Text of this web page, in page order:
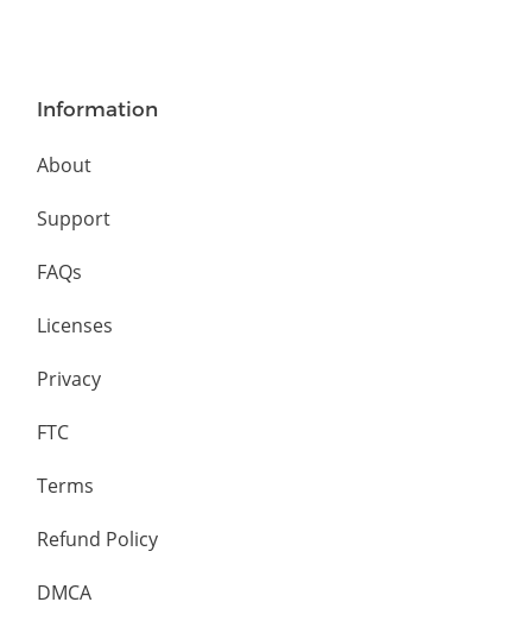
Information
About
Support
FAQs
Licenses
Privacy
FTC
Terms
Refund Policy
DMCA